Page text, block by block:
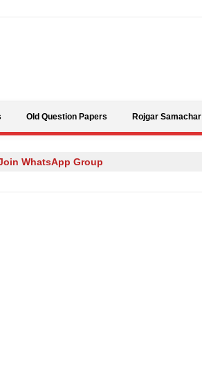
Old Question Papers Rojgar Samachar
WhatsApp Group